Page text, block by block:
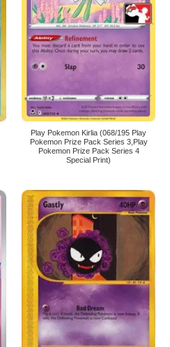
Play Pokemon Kirlia (068/195 Play
Pokemon Prize Pack Series 3,Play
Pokemon Prize Pack Series 4
Special Print)